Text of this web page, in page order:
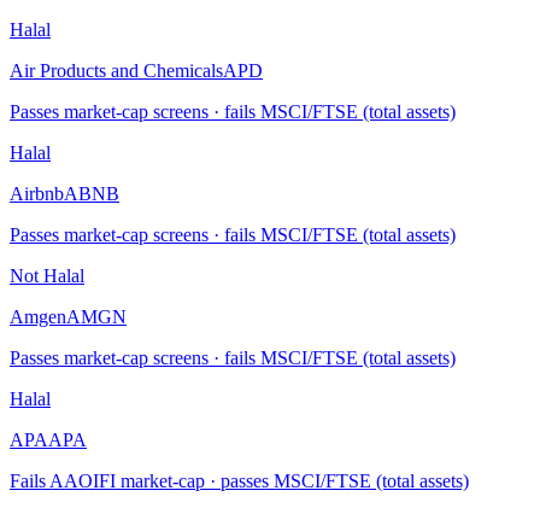
Halal
Air Products and ChemicalsAPD
Passes market-cap screens · fails MSCI/FTSE (total assets)
Halal
AirbnbABNB
Passes market-cap screens · fails MSCI/FTSE (total assets)
Not Halal
AmgenAMGN
Passes market-cap screens · fails MSCI/FTSE (total assets)
Halal
APAAPA
Fails AAOIFI market-cap · passes MSCI/FTSE (total assets)